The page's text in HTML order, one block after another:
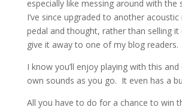
especially like messing around with the
I’ve since upgraded to another
pedal and thought, rather than selling it
give it away to one of my blog readers.
I know you’ll enjoy playing with this
own sounds as you go. It even has a
All you have to do for a chance to win